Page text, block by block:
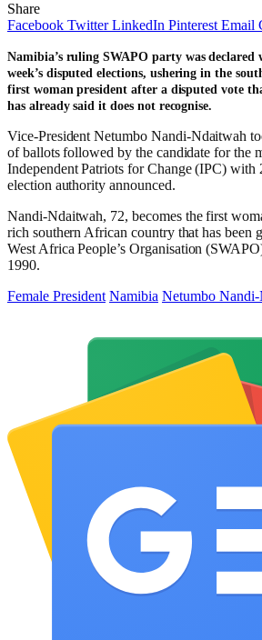
Share
Facebook Twitter LinkedIn Pinterest Email
Namibia’s ruling SWAPO party was declared
week’s disputed elections, ushering in the
first woman president after a disputed vote
has already said it does not recognise.
Vice-President Netumbo Nandi-Ndaitwah
of ballots followed by the candidate for the
Independent Patriots for Change (IPC) with
election authority announced.
Nandi-Ndaitwah, 72, becomes the first
rich southern African country that has been
West Africa People’s Organisation
1990.
Female President Namibia Netumbo